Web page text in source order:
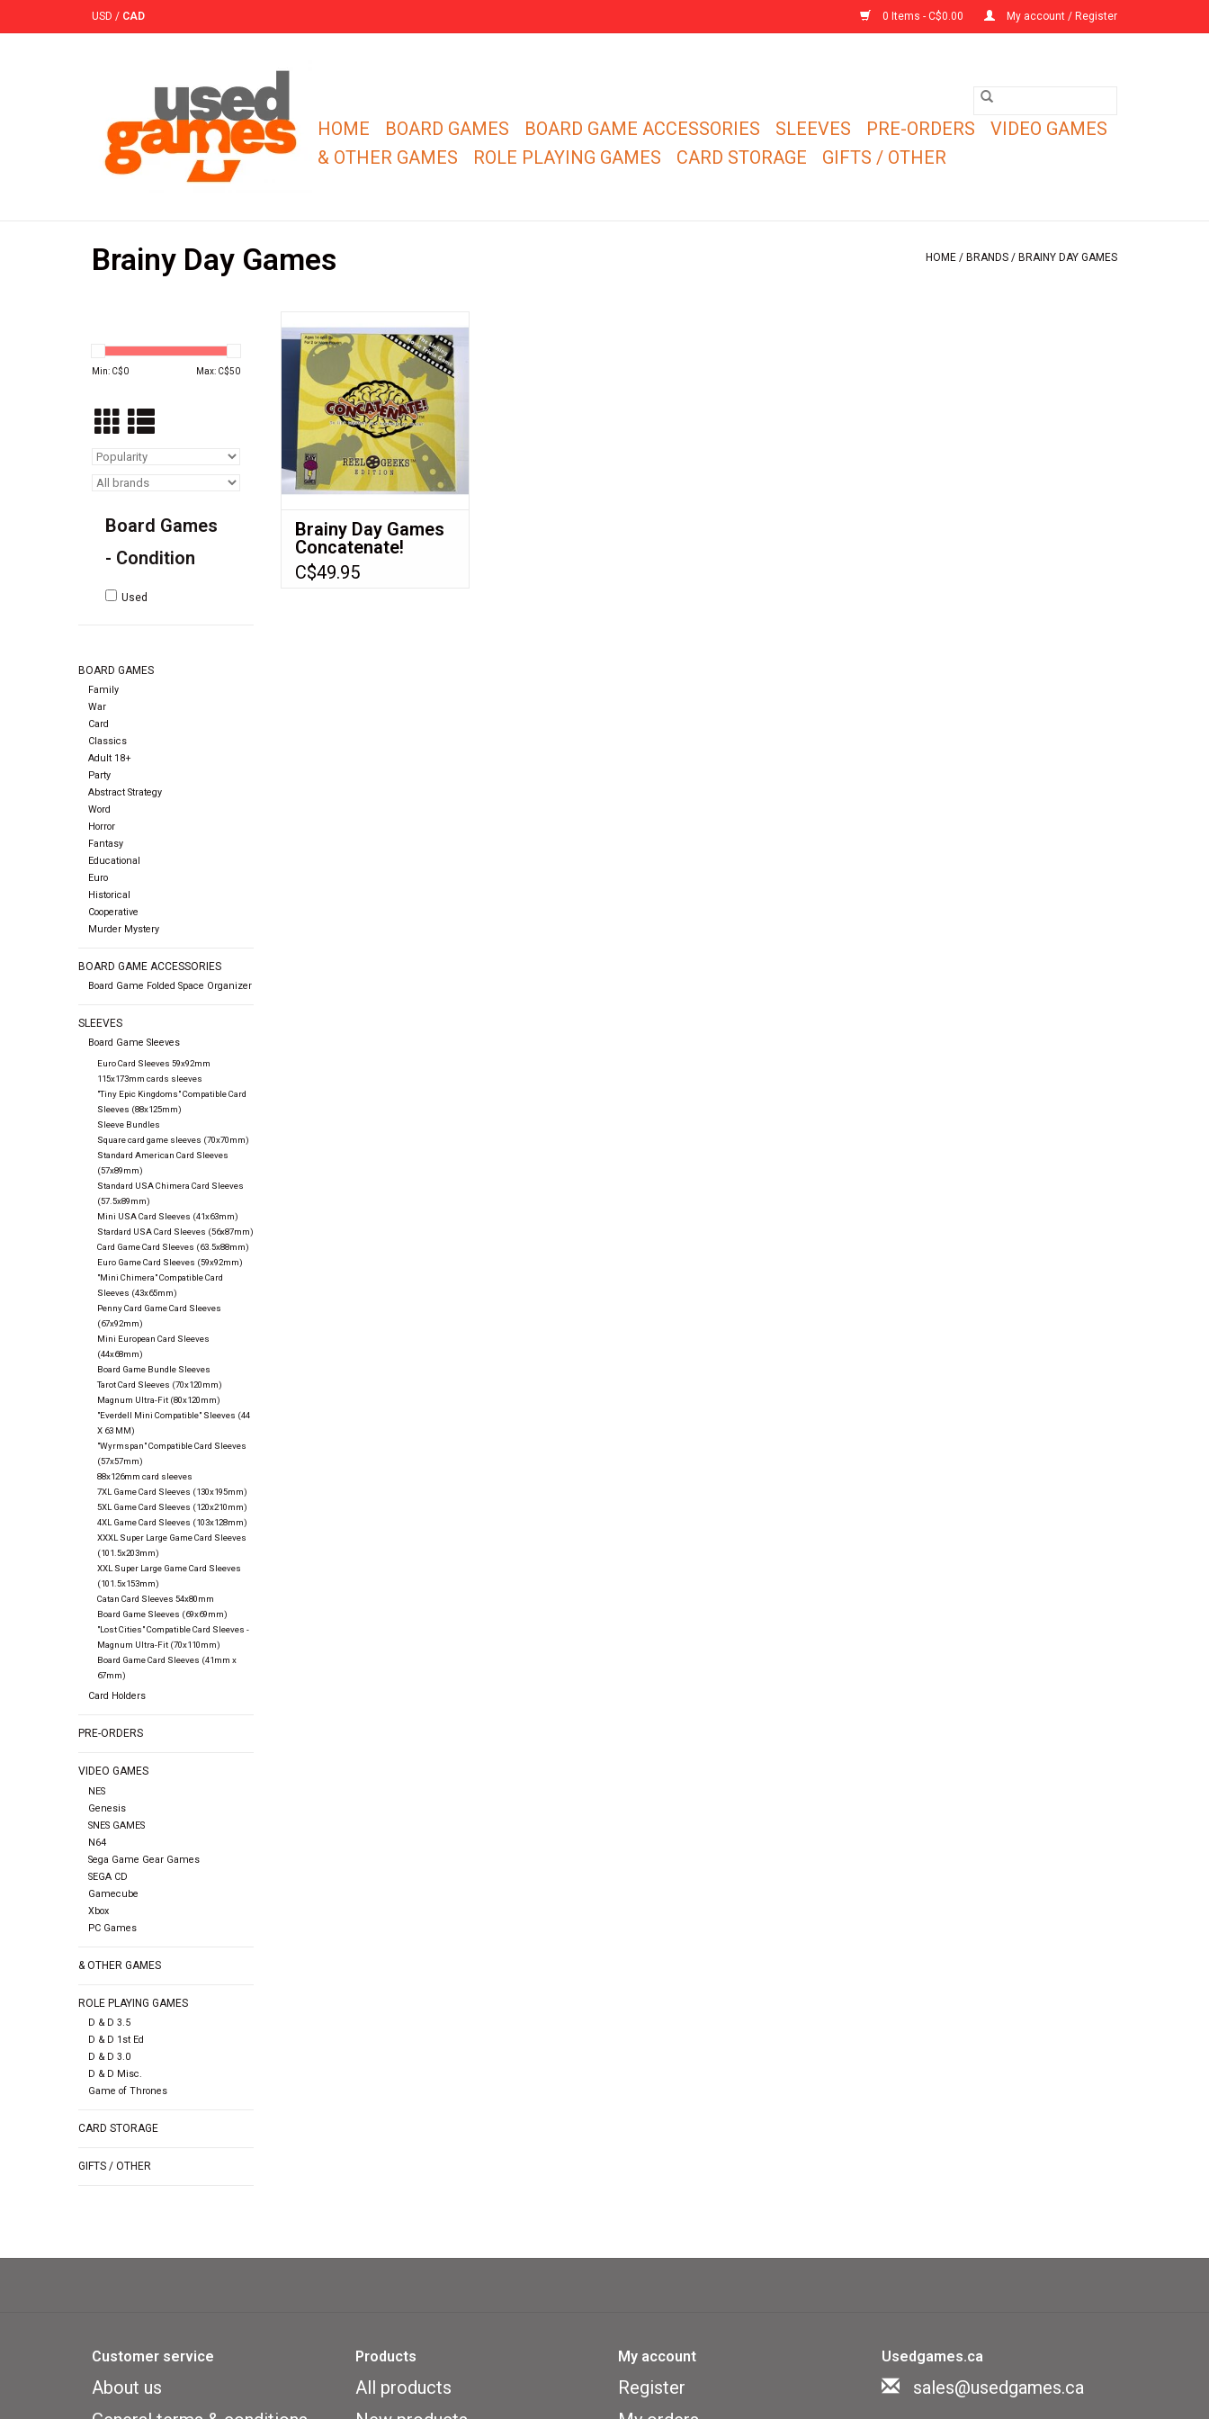
USD / CAD 0 Items - C$0.00 My account / Register
HOME BOARD GAMES BOARD GAME ACCESSORIES SLEEVES PRE-ORDERS
VIDEO GAMES
& OTHER GAMES
ROLE PLAYING GAMES CARD STORAGE GIFTS / OTHER
Brainy Day Games HOME / BRANDS / BRAINY DAY GAMES
Min: C$0 Max: C$50
Board Games
- Condition
Used
BOARD GAMES
Family
War
Card
Classics
Adult 18+
Party
Abstract Strategy
Word
Horror
Fantasy
Educational
Euro
Historical
Cooperative
Murder Mystery
BOARD GAME ACCESSORIES
Board Game Folded Space Organizer
SLEEVES
Board Game Sleeves
Euro Card Sleeves 59x92mm
115x173mm cards sleeves
"Tiny Epic Kingdoms" Compatible Card
Sleeves (88x125mm)
Sleeve Bundles
Square card game sleeves (70x70mm)
Standard American Card Sleeves
(57x89mm)
Standard USA Chimera Card Sleeves
(57.5x89mm)
Mini USA Card Sleeves (41x63mm)
Stardard USA Card Sleeves (56x87mm)
Card Game Card Sleeves (63.5x88mm)
Euro Game Card Sleeves (59x92mm)
"Mini Chimera" Compatible Card
Sleeves (43x65mm)
Penny Card Game Card Sleeves
(67x92mm)
Mini European Card Sleeves
(44x68mm)
Board Game Bundle Sleeves
Tarot Card Sleeves (70x120mm)
Magnum Ultra-Fit (80x120mm)
"Everdell Mini Compatible" Sleeves (44
X 63 MM)
"Wyrmspan" Compatible Card Sleeves
(57x57mm)
88x126mm card sleeves
7XL Game Card Sleeves (130x195mm)
5XL Game Card Sleeves (120x210mm)
4XL Game Card Sleeves (103x128mm)
XXXL Super Large Game Card Sleeves
(101.5x203mm)
XXL Super Large Game Card Sleeves
(101.5x153mm)
Catan Card Sleeves 54x80mm
Board Game Sleeves (69x69mm)
"Lost Cities" Compatible Card Sleeves -
Magnum Ultra-Fit (70x110mm)
Board Game Card Sleeves (41mm x
67mm)
Card Holders
PRE-ORDERS
VIDEO GAMES
NES
Genesis
SNES GAMES
N64
Sega Game Gear Games
SEGA CD
Gamecube
Xbox
PC Games
& OTHER GAMES
ROLE PLAYING GAMES
D & D 3.5
D & D 1st Ed
D & D 3.0
D & D Misc.
Game of Thrones
CARD STORAGE
GIFTS / OTHER
is the exciting, linking movie trivia
game that puts player's movie
knowledge to the test!
ADD TO CART
Brainy Day Games
Concatenate!
C$49.95
Customer service
About us
Products
All products
My account
Register
Usedgames.ca
sales@usedgames.ca